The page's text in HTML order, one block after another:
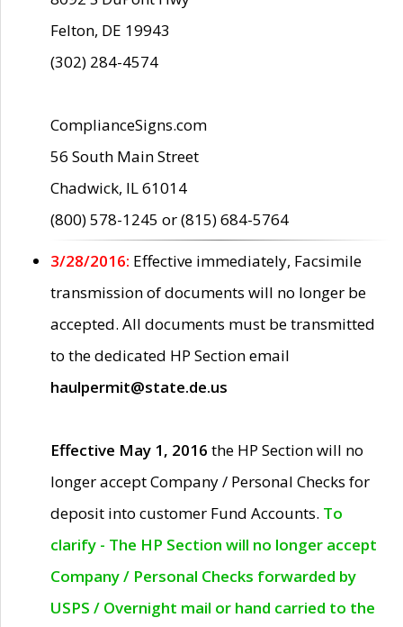
Felton, DE 19943
(302) 284-4574
ComplianceSigns.com
56 South Main Street
Chadwick, IL 61014
(800) 578-1245 or (815) 684-5764
3/28/2016: Effective immediately, Facsimile
transmission of documents will no longer be
accepted. All documents must be transmitted
to the dedicated HP Section email
haulpermit@state.de.us
Effective May 1, 2016 the HP Section will no
longer accept Company / Personal Checks for
deposit into customer Fund Accounts. To
clarify - The HP Section will no longer accept
Company / Personal Checks forwarded by
USPS / Overnight mail or hand carried to the